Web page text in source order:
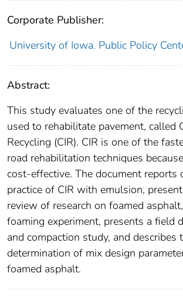
Corporate Publisher:
University of Iowa. Public Policy
Abstract:
This study evaluates one of the
used to rehabilitate pavement, called
Recycling (CIR). CIR is one of the
road rehabilitation techniques
cost-effective. The document reports
practice of CIR with emulsion,
review of research on foamed
foaming experiment, presents a field
and compaction study, and describes
determination of mix design
foamed asphalt.